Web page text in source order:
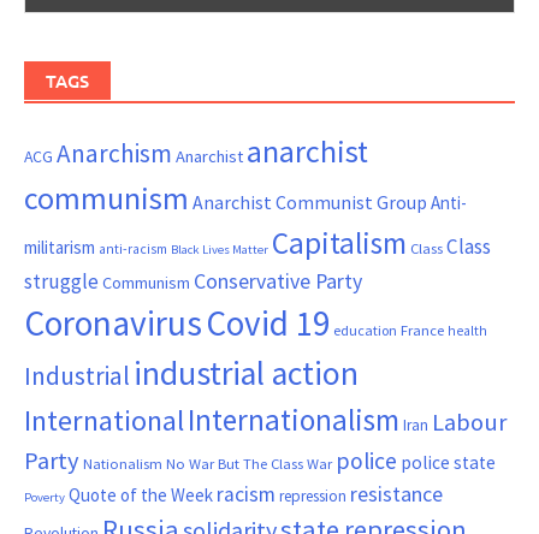
TAGS
ACG Anarchism Anarchist anarchist
communism Anarchist Communist Group Anti-
militarism anti-racism Black Lives Matter Capitalism ClassClass
struggle Communism Conservative Party
CoronavirusCovid 19 education France health
Industrial industrial action
InternationalInternationalism Iran Labour
Party Nationalism No War But The Class War police police state
Poverty Quote of the Week racism repression resistance